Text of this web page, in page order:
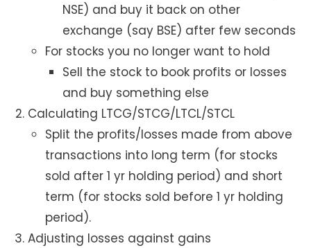
NSE) and buy it back on other
exchange (say BSE) after few seconds
For stocks you no longer want to hold
Sell the stock to book profits or losses
and buy something else
Calculating LTCG/STCG/LTCL/STCL
Split the profits/losses made from above
transactions into long term (for stocks
sold after 1 yr holding period) and short
term (for stocks sold before 1 yr holding
period).
Adjusting losses against gains